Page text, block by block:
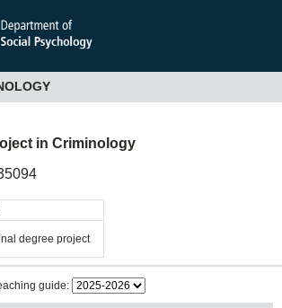
in Criminology
degree project
guide: